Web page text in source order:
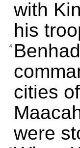
with
his
4
cities
were